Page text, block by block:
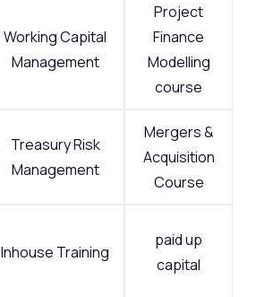
Working Capital
Management
Project
Finance
Modelling
course
Treasury Risk
Management
Mergers &
Acquisition
Course
Inhouse Training
paid up
capital